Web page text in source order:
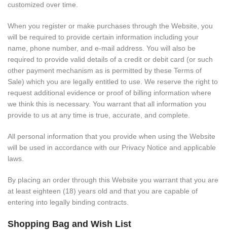
customized over time.
When you register or make purchases through the Website, you
will be required to provide certain information including your
name, phone number, and e-mail address. You will also be
required to provide valid details of a credit or debit card (or such
other payment mechanism as is permitted by these Terms of
Sale) which you are legally entitled to use. We reserve the right to
request additional evidence or proof of billing information where
we think this is necessary. You warrant that all information you
provide to us at any time is true, accurate, and complete.
All personal information that you provide when using the Website
will be used in accordance with our Privacy Notice and applicable
laws.
By placing an order through this Website you warrant that you are
at least eighteen (18) years old and that you are capable of
entering into legally binding contracts.
Shopping Bag and Wish List